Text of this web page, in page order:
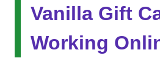
Vanilla Gift
Working